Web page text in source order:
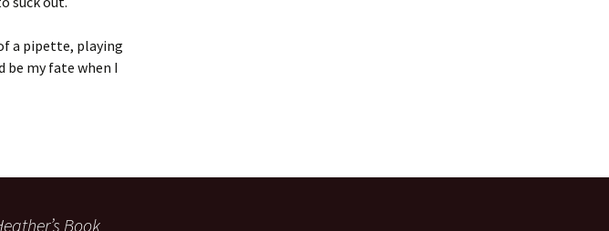
a pipette, playing
be my fate when I
Book